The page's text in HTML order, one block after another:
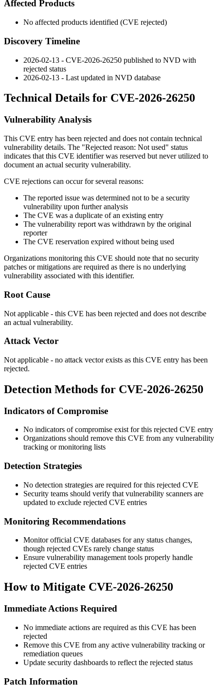
Affected Products
No affected products identified (CVE rejected)
Discovery Timeline
2026-02-13 - CVE-2026-26250 published to NVD with
rejected status
2026-02-13 - Last updated in NVD database
Technical Details for CVE-2026-26250
Vulnerability Analysis
This CVE entry has been rejected and does not contain technical
vulnerability details. The "Rejected reason: Not used" status
indicates that this CVE identifier was reserved but never utilized to
document an actual security vulnerability.
CVE rejections can occur for several reasons:
The reported issue was determined not to be a security
vulnerability upon further analysis
The CVE was a duplicate of an existing entry
The vulnerability report was withdrawn by the original
reporter
The CVE reservation expired without being used
Organizations monitoring this CVE should note that no security
patches or mitigations are required as there is no underlying
vulnerability associated with this identifier.
Root Cause
Not applicable - this CVE has been rejected and does not describe
an actual vulnerability.
Attack Vector
Not applicable - no attack vector exists as this CVE entry has been
rejected.
Detection Methods for CVE-2026-26250
Indicators of Compromise
No indicators of compromise exist for this rejected CVE entry
Organizations should remove this CVE from any vulnerability
tracking or monitoring lists
Detection Strategies
No detection strategies are required for this rejected CVE
Security teams should verify that vulnerability scanners are
updated to exclude rejected CVE entries
Monitoring Recommendations
Monitor official CVE databases for any status changes,
though rejected CVEs rarely change status
Ensure vulnerability management tools properly handle
rejected CVE entries
How to Mitigate CVE-2026-26250
Immediate Actions Required
No immediate actions are required as this CVE has been
rejected
Remove this CVE from any active vulnerability tracking or
remediation queues
Update security dashboards to reflect the rejected status
Patch Information